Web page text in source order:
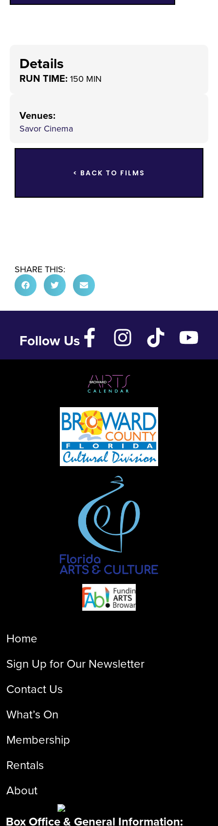
Details
RUN TIME: 150 MIN
Venues:
Savor Cinema
< BACK TO FILMS
SHARE THIS:
Follow Us
Home
Sign Up for Our Newsletter
Contact Us
What’s On
Membership
Rentals
About
Box Office & General Information: